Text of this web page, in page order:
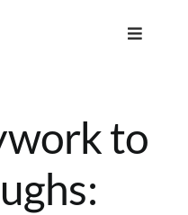
Toggle
to